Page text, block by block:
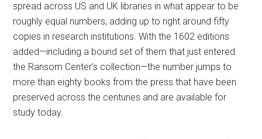
spread across US and UK libraries in what appear to be
roughly equal numbers, adding up to right around fifty
copies in research institutions. With the 1602 editions
added—including a bound set of them that just entered
the Ransom Center’s collection—the number jumps to
more than eighty books from the press that have been
preserved across the centuries and are available for
study today.